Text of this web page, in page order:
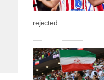
rejected.